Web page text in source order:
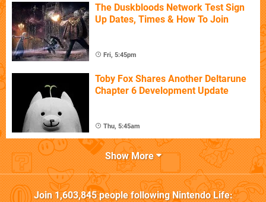
The Duskbloods Network Test Sign
Up Dates, Times & How To Join
Fri, 5:45pm
Toby Fox Shares Another Deltarune
Chapter 6 Development Update
Thu, 5:45am
Show More
Join1,603,845people followingNintendo Life: